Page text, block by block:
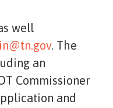
well
. The
an
Commissioner
and